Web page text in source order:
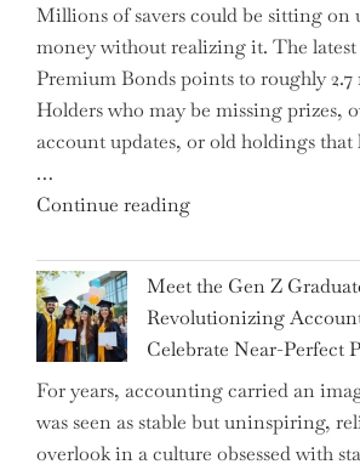
Aircraft
Financing
and
Driving
Up
Rates"
Millions of savers could be sitting on
money without realizing it. The
Premium Bonds points to roughly
Holders who may be missing prizes,
account updates, or old holdings that
…
Continue reading"Alert
2.7
Million
Premium
Bonds
Holders:
Are
You
Meet the Gen Z
Revolutionizing
Celebrate Near-Perfect
For years, accounting carried an
was seen as stable but uninspiring,
overlook in a culture obsessed with